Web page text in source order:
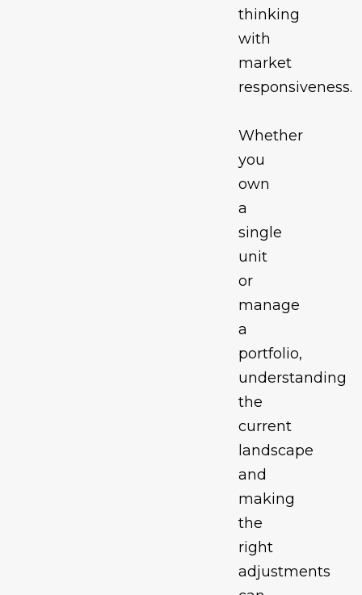
thinking
with
market
responsiveness.
Whether
you
own
a
single
unit
or
manage
a
portfolio,
understanding
the
current
landscape
and
making
the
right
adjustments